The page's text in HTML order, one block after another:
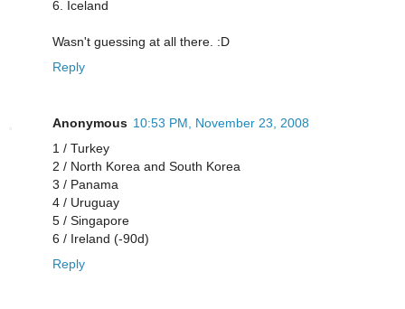
6. Iceland
Wasn't guessing at all there. :D
Reply
Anonymous 10:53 PM, November 23, 2008
1 / Turkey
2 / North Korea and South Korea
3 / Panama
4 / Uruguay
5 / Singapore
6 / Ireland (-90d)
Reply